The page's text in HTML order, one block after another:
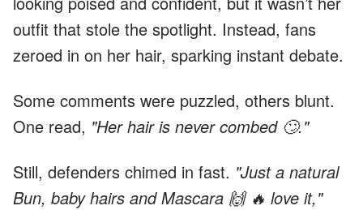
outfit that stole the spotlight. Instead, fans
zeroed in on her hair, sparking instant debate.
Some comments were puzzled, others blunt.
One read, "Her hair is never combed 🙄."
Still, defenders chimed in fast. "Just a natural
Bun, baby hairs and Mascara 🙌 🔥 love it,"